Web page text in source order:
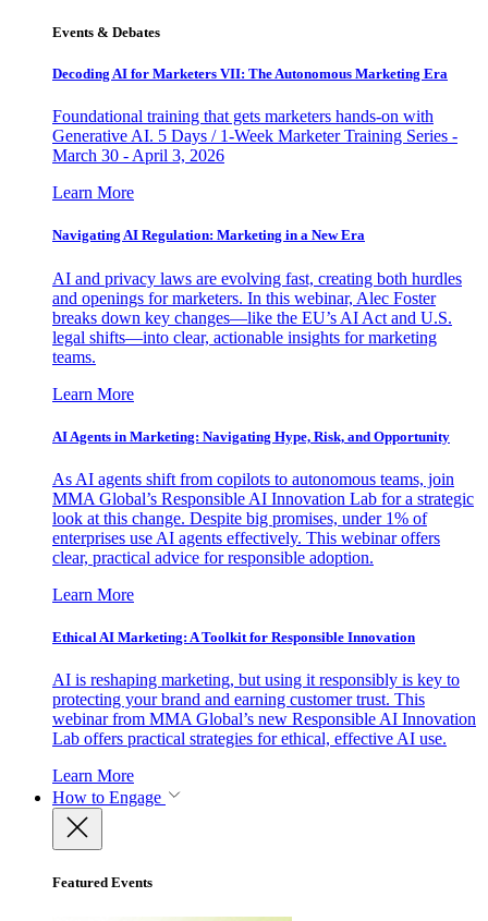
Events & Debates
Decoding AI for Marketers VII: The Autonomous Marketing Era
Foundational training that gets marketers hands-on with
Generative AI. 5 Days / 1-Week Marketer Training Series -
March 30 - April 3, 2026
Learn More
Navigating AI Regulation: Marketing in a New Era
AI and privacy laws are evolving fast, creating both hurdles
and openings for marketers. In this webinar, Alec Foster
breaks down key changes—like the EU’s AI Act and U.S.
legal shifts—into clear, actionable insights for marketing
teams.
Learn More
AI Agents in Marketing: Navigating Hype, Risk, and Opportunity
As AI agents shift from copilots to autonomous teams, join
MMA Global’s Responsible AI Innovation Lab for a strategic
look at this change. Despite big promises, under 1% of
enterprises use AI agents effectively. This webinar offers
clear, practical advice for responsible adoption.
Learn More
Ethical AI Marketing: A Toolkit for Responsible Innovation
AI is reshaping marketing, but using it responsibly is key to
protecting your brand and earning customer trust. This
webinar from MMA Global’s new Responsible AI Innovation
Lab offers practical strategies for ethical, effective AI use.
Learn More
How to Engage
Featured Events